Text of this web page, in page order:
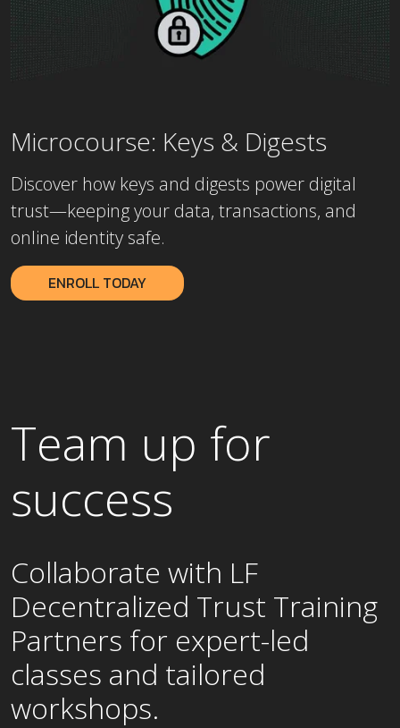
Microcourse: Keys & Digests
Discover how keys and digests power digital
trust—keeping your data, transactions, and
online identity safe.
ENROLL TODAY
Team up for
success
Collaborate with LF
Decentralized Trust Training
Partners for expert-led
classes and tailored
workshops.